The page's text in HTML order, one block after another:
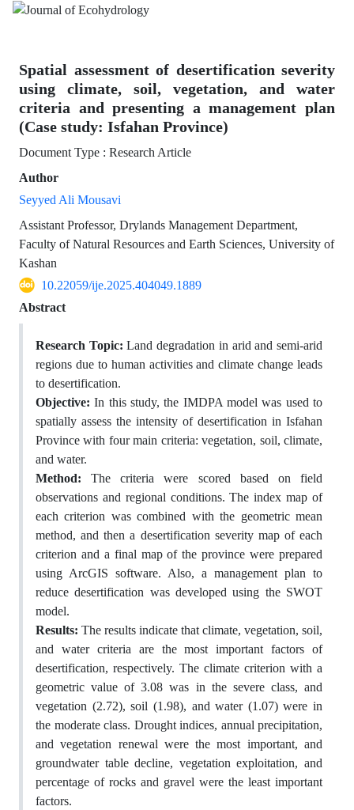
Spatial assessment of desertification severity
using climate, soil, vegetation, and water
criteria and presenting a management plan
(Case study: Isfahan Province)
Document Type : Research Article
Author
Seyyed Ali Mousavi
Assistant Professor, Drylands Management Department,
Faculty of Natural Resources and Earth Sciences, University of
Kashan
10.22059/ije.2025.404049.1889
Abstract
Research Topic: Land degradation in arid and semi-arid
regions due to human activities and climate change leads
to desertification.
Objective: In this study, the IMDPA model was used to
spatially assess the intensity of desertification in Isfahan
Province with four main criteria: vegetation, soil, climate,
and water.
Method: The criteria were scored based on field
observations and regional conditions. The index map of
each criterion was combined with the geometric mean
method, and then a desertification severity map of each
criterion and a final map of the province were prepared
using ArcGIS software. Also, a management plan to
reduce desertification was developed using the SWOT
model.
Results: The results indicate that climate, vegetation, soil,
and water criteria are the most important factors of
desertification, respectively. The climate criterion with a
geometric value of 3.08 was in the severe class, and
vegetation (2.72), soil (1.98), and water (1.07) were in
the moderate class. Drought indices, annual precipitation,
and vegetation renewal were the most important, and
groundwater table decline, vegetation exploitation, and
percentage of rocks and gravel were the least important
factors.